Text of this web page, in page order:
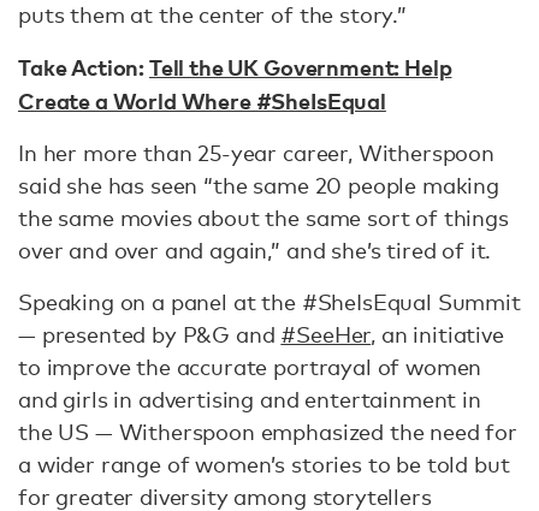
puts them at the center of the story.”
Take Action:Tell the UK Government: Help
Create a World Where #SheIsEqual
In her more than 25-year career, Witherspoon
said she has seen “the same 20 people making
the same movies about the same sort of things
over and over and again,” and she’s tired of it.
Speaking on a panel at the #SheIsEqual Summit
— presented by P&G and #SeeHer, an initiative
to improve the accurate portrayal of women
and girls in advertising and entertainment in
the US — Witherspoon emphasized the need for
a wider range of women’s stories to be told but
for greater diversity among storytellers